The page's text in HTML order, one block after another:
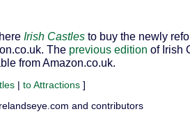
Irish Castles to buy the newly
The previous edition of Irish
from Amazon.co.uk.
| to Attractions ]
and contributors